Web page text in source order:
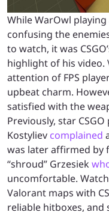
While WarOwl
confusing the
to watch, it was
highlight of his video.
attention of FPS
upbeat charm.
satisfied with the
Previously, star
Kostyliev complained
was later affirmed by
“shroud” Grzesiek
uncomfortable.
Valorant maps with
reliable hitboxes,